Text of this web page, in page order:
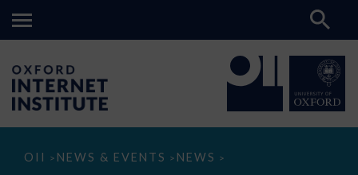
OII > NEWS & EVENTS > NEWS >
The